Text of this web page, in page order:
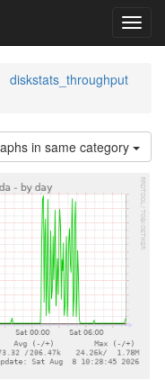
diskstats_throughput
in same category